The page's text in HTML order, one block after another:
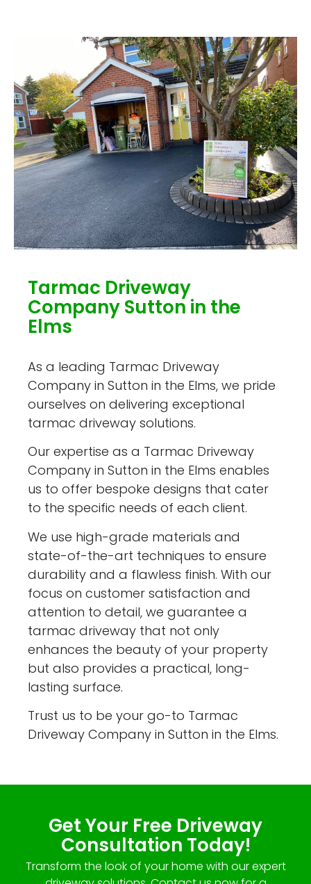
Tarmac Driveway
Company Sutton in the
Elms
As a leading Tarmac Driveway
Company in Sutton in the Elms, we pride
ourselves on delivering exceptional
tarmac driveway solutions.
Our expertise as a Tarmac Driveway
Company in Sutton in the Elms enables
us to offer bespoke designs that cater
to the specific needs of each client.
We use high-grade materials and
state-of-the-art techniques to ensure
durability and a flawless finish. With our
focus on customer satisfaction and
attention to detail, we guarantee a
tarmac driveway that not only
enhances the beauty of your property
but also provides a practical, long-
lasting surface.
Trust us to be your go-to Tarmac
Driveway Company in Sutton in the Elms.
Get Your Free Driveway
Consultation Today!
Transform the look of your home with our expert